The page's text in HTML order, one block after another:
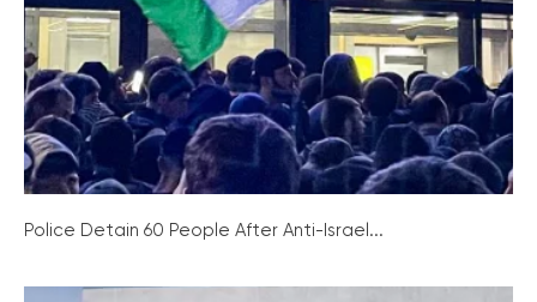
Police Detain 60 People After Anti-Israel...